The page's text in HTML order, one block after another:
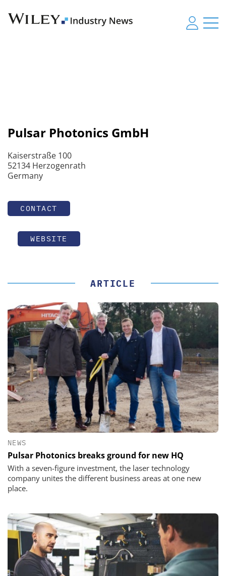
Pulsar Photonics GmbH
Kaiserstraße 100
52134 Herzogenrath
Germany
CONTACT
WEBSITE
ARTICLE
NEWS
Pulsar Photonics breaks ground for new HQ
With a seven-figure investment, the laser technology
company unites the different business areas at one new
place.